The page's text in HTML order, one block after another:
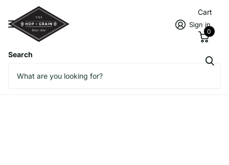
Search
Sign in
Cart
0